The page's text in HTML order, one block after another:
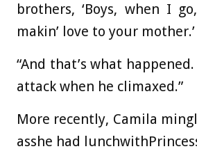
brothers, ‘Boys, when I
makin’ love to your mother.’
“And that’s what
attack when he climaxed.”
More recently, Camila
asshe had